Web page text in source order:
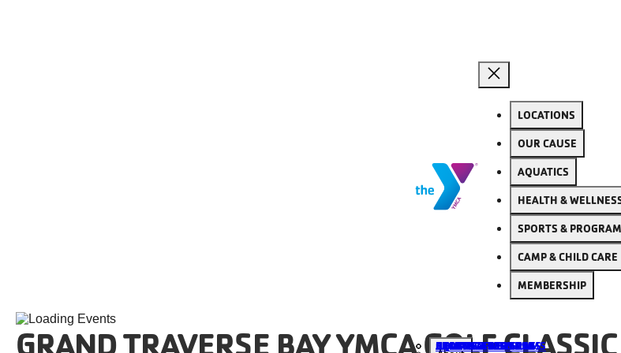
LOCATIONS
ALL LOCATIONS
OUR CAUSE
AQUATICS
AQUATICS
HEALTH &
HEALTH & WELLNESS
SPORTS &
SPORTS & PROGRAMS
CAMP & CHILD CARE
CAMP & CHILD CARE
MEMBERSHIP
BECOME A MEMBER